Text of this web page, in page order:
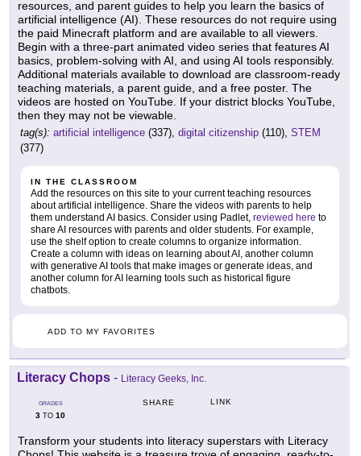
resources, and parent guides to help you learn the basics of
artificial intelligence (AI). These resources do not require using
the paid Minecraft platform and are available to all viewers.
Begin with a three-part animated video series that features AI
basics, problem-solving with AI, and using AI tools responsibly.
Additional materials available to download are classroom-ready
teaching materials, a parent guide, and a free poster. The
videos are hosted on YouTube. If your district blocks YouTube,
then they may not be viewable.
tag(s): artificial intelligence (337), digital citizenship (110), STEM
(377)
IN THE CLASSROOM
Add the resources on this site to your current teaching resources
about artificial intelligence. Share the videos with parents to help
them understand AI basics. Consider using Padlet, reviewed here to
share AI resources with parents and older students. For example,
use the shelf option to create columns to organize information.
Create a column with ideas on learning about AI, another column
with generative AI tools that make images or generate ideas, and
another column for AI learning tools such as historical figure
chatbots.
ADD TO MY FAVORITES
Literacy Chops - Literacy Geeks, Inc.
GRADES
3 TO 10
SHARE LINK
Transform your students into literacy superstars with Literacy